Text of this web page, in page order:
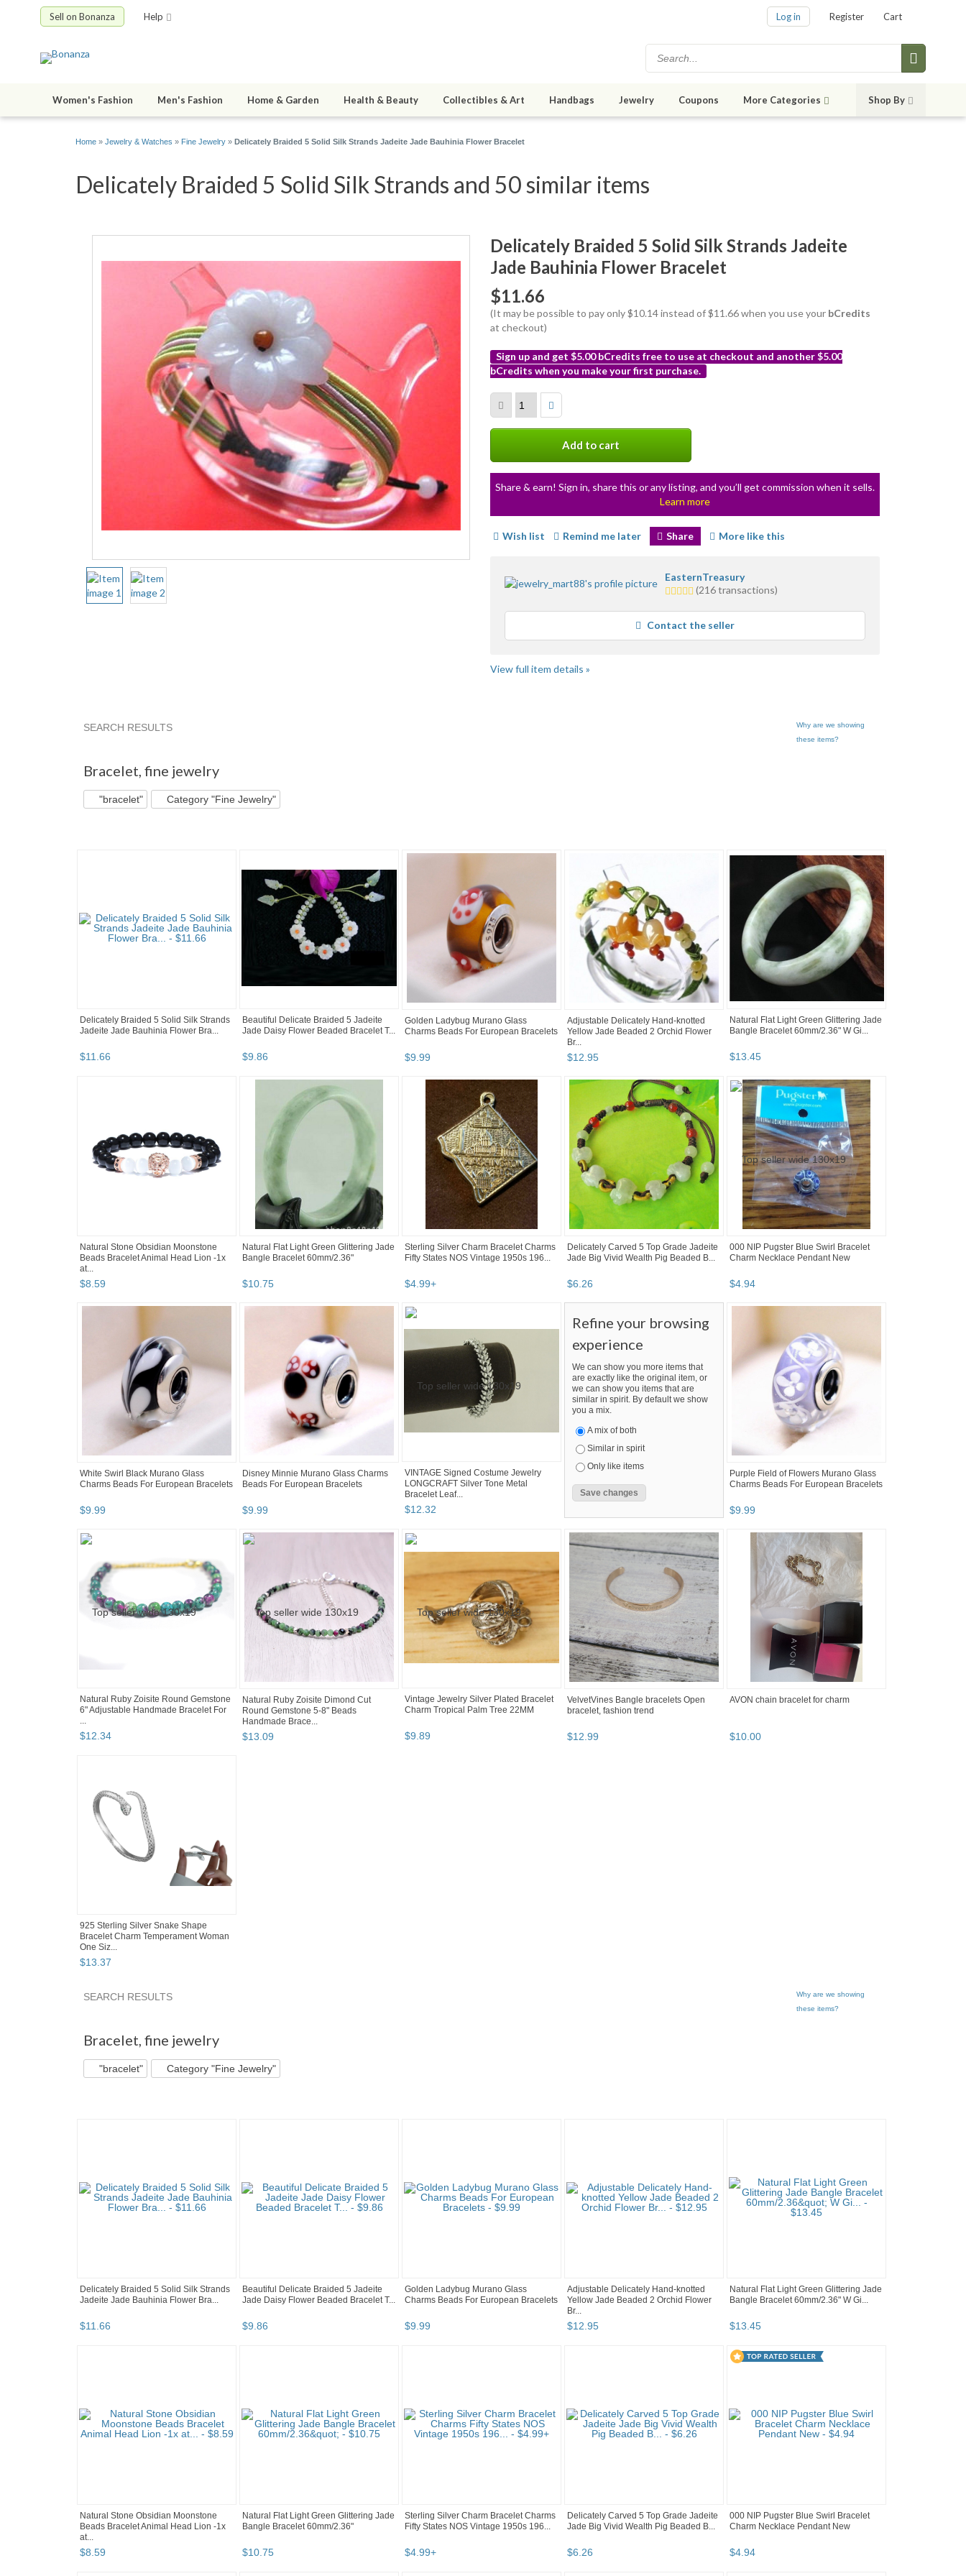
Sell on Bonanza Help Log in Register Cart
Women's Fashion Men's Fashion Home & Garden Health & Beauty Collectibles & Art Handbags Jewelry Coupons More Categories Shop By
Home » Jewelry & Watches » Fine Jewelry » Delicately Braided 5 Solid Silk Strands Jadeite Jade Bauhinia Flower Bracelet
Delicately Braided 5 Solid Silk Strands and 50 similar items
Delicately Braided 5 Solid Silk Strands Jadeite
Jade Bauhinia Flower Bracelet
$11.66
(It may be possible to pay only $10.14 instead of $11.66 when you use your bCredits
at checkout)
Sign up and get $5.00 bCredits free to use at checkout and another $5.00
bCredits when you make your first purchase.
info
Add to cart
Share & earn! Sign in, share this or any listing, and you’ll get commission when it sells.
Learn more
Wish list Remind me later Share More like this
EasternTreasury
5.0
average
user
feedback
(216 transactions)
Contact the seller
View full item details »
Why are we showing
these items?
SEARCH RESULTS
Bracelet, fine jewelry
"bracelet" Category "Fine Jewelry"
Delicately Braided 5 Solid Silk Strands
Jadeite Jade Bauhinia Flower Bra...
$11.66
Beautiful Delicate Braided 5 Jadeite
Jade Daisy Flower Beaded Bracelet T...
$9.86
Golden Ladybug Murano Glass
Charms Beads For European Bracelets
$9.99
Adjustable Delicately Hand-knotted
Yellow Jade Beaded 2 Orchid Flower
Br...
$12.95
Natural Flat Light Green Glittering Jade
Bangle Bracelet 60mm/2.36" W Gi...
$13.45
Natural Stone Obsidian Moonstone
Beads Bracelet Animal Head Lion -1x
at...
$8.59
Natural Flat Light Green Glittering Jade
Bangle Bracelet 60mm/2.36"
$10.75
Sterling Silver Charm Bracelet Charms
Fifty States NOS Vintage 1950s 196...
$4.99+
Delicately Carved 5 Top Grade Jadeite
Jade Big Vivid Wealth Pig Beaded B...
$6.26
000 NIP Pugster Blue Swirl Bracelet
Charm Necklace Pendant New
$4.94
White Swirl Black Murano Glass
Charms Beads For European Bracelets
$9.99
Disney Minnie Murano Glass Charms
Beads For European Bracelets
$9.99
VINTAGE Signed Costume Jewelry
LONGCRAFT Silver Tone Metal
Bracelet Leaf...
$12.32
Refine your browsing
experience
We can show you more items that
are exactly like the original item, or
we can show you items that are
similar in spirit. By default we show
you a mix.
A mix of both
Similar in spirit
Only like items
Purple Field of Flowers Murano Glass
Charms Beads For European Bracelets
$9.99
Natural Ruby Zoisite Round Gemstone
6" Adjustable Handmade Bracelet For
...
$12.34
Natural Ruby Zoisite Dimond Cut
Round Gemstone 5-8" Beads
Handmade Brace...
$13.09
Vintage Jewelry Silver Plated Bracelet
Charm Tropical Palm Tree 22MM
$9.89
VelvetVines Bangle bracelets Open
bracelet, fashion trend
$12.99
AVON chain bracelet for charm
$10.00
925 Sterling Silver Snake Shape
Bracelet Charm Temperament Woman
One Siz...
$13.37
Why are we showing
these items?
SEARCH RESULTS
Bracelet, fine jewelry
"bracelet" Category "Fine Jewelry"
Delicately Braided 5 Solid Silk Strands
Jadeite Jade Bauhinia Flower Bra...
$11.66
Beautiful Delicate Braided 5 Jadeite
Jade Daisy Flower Beaded Bracelet T...
$9.86
Golden Ladybug Murano Glass
Charms Beads For European Bracelets
$9.99
Adjustable Delicately Hand-knotted
Yellow Jade Beaded 2 Orchid Flower
Br...
$12.95
Natural Flat Light Green Glittering Jade
Bangle Bracelet 60mm/2.36" W Gi...
$13.45
Natural Stone Obsidian Moonstone
Beads Bracelet Animal Head Lion -1x
at...
$8.59
Natural Flat Light Green Glittering Jade
Bangle Bracelet 60mm/2.36"
$10.75
Sterling Silver Charm Bracelet Charms
Fifty States NOS Vintage 1950s 196...
$4.99+
Delicately Carved 5 Top Grade Jadeite
Jade Big Vivid Wealth Pig Beaded B...
$6.26
000 NIP Pugster Blue Swirl Bracelet
Charm Necklace Pendant New
$4.94